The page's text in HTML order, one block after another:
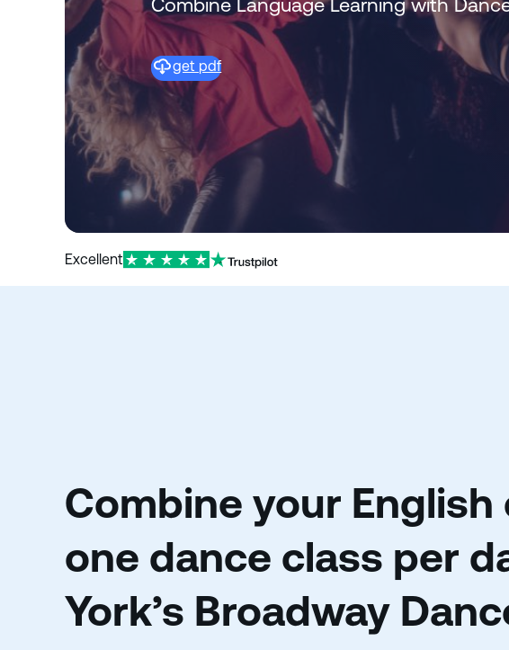
Combine Language Learning with
get pdf
Excellent
Combine your
one dance class per
York’s Broadway